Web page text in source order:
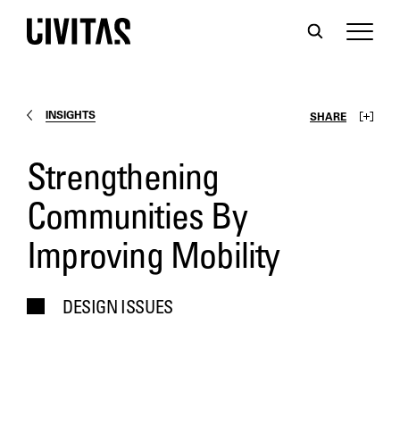
INSIGHTS SHARE
Strengthening
Communities By
Improving Mobility
DESIGN ISSUES